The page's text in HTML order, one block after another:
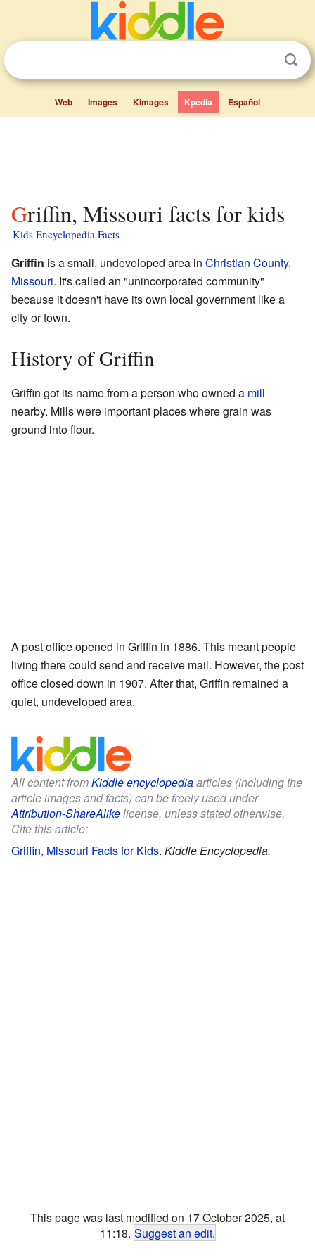
Web Images Kimages Kpedia Español
Griffin, Missouri facts for kids
Kids Encyclopedia Facts
Griffin is a small, undeveloped area in Christian County,
Missouri. It's called an "unincorporated community"
because it doesn't have its own local government like a
city or town.
History of Griffin
Griffin got its name from a person who owned a mill
nearby. Mills were important places where grain was
ground into flour.
A post office opened in Griffin in 1886. This meant people
living there could send and receive mail. However, the post
office closed down in 1907. After that, Griffin remained a
quiet, undeveloped area.
All content fromKiddle encyclopediaarticles (including the
article images and facts) can be freely used under
Attribution-ShareAlikelicense, unless stated otherwise.
Cite this article:
Griffin, Missouri Facts for Kids. Kiddle Encyclopedia.
This page was last modified on 17 October 2025, at
11:18. Suggest an edit.